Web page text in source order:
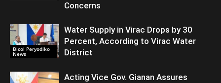
Concerns
Bicol Peryodiko
News
Water Supply in Virac Drops by 30
Percent, According to Virac Water
District
Acting Vice Gov. Gianan Assures